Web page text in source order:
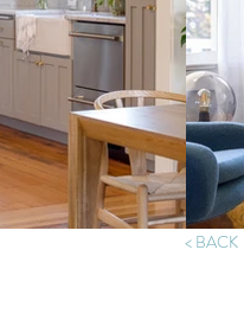
< BACK